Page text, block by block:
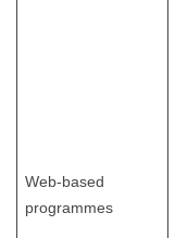
Web-based
programmes